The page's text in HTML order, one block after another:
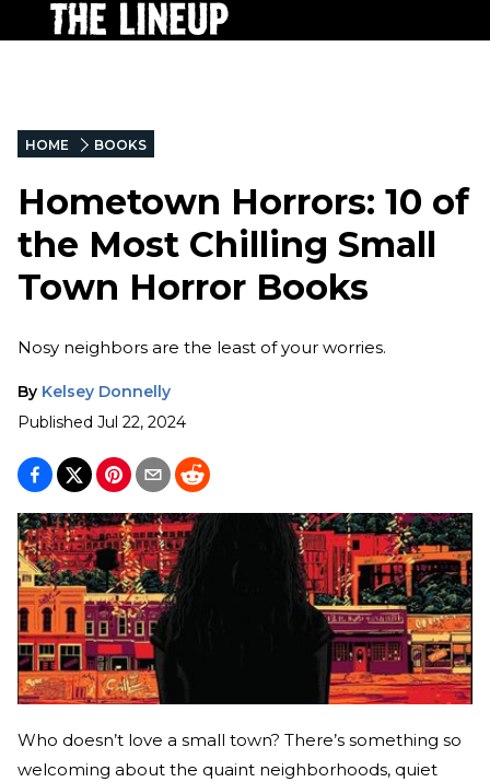
HOME BOOKS
Hometown Horrors: 10 of
the Most Chilling Small
Town Horror Books
Nosy neighbors are the least of your worries.
By Kelsey Donnelly
Published Jul 22, 2024
Who doesn’t love a small town? There’s something so
welcoming about the quaint neighborhoods, quiet